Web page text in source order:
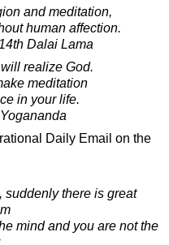
and meditation,
human affection.
Dalai Lama
realize God.
meditation
in your life.
Daily Email on the
suddenly there is great
mind and you are not the